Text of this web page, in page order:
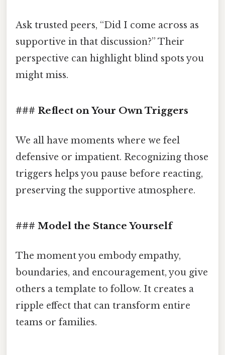
Ask trusted peers, “Did I come across as
supportive in that discussion?” Their
perspective can highlight blind spots you
might miss.
### Reflect on Your Own Triggers
We all have moments where we feel
defensive or impatient. Recognizing those
triggers helps you pause before reacting,
preserving the supportive atmosphere.
### Model the Stance Yourself
The moment you embody empathy,
boundaries, and encouragement, you give
others a template to follow. It creates a
ripple effect that can transform entire
teams or families.